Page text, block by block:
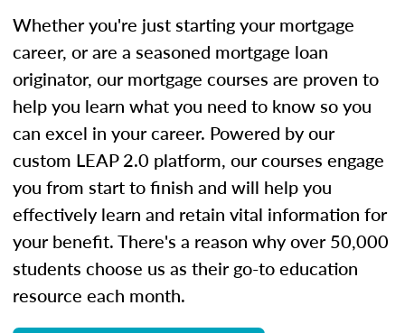
Whether you're just starting your mortgage
career, or are a seasoned mortgage loan
originator, our mortgage courses are proven to
help you learn what you need to know so you
can excel in your career. Powered by our
custom LEAP 2.0 platform, our courses engage
you from start to finish and will help you
effectively learn and retain vital information for
your benefit. There's a reason why over 50,000
students choose us as their go-to education
resource each month.